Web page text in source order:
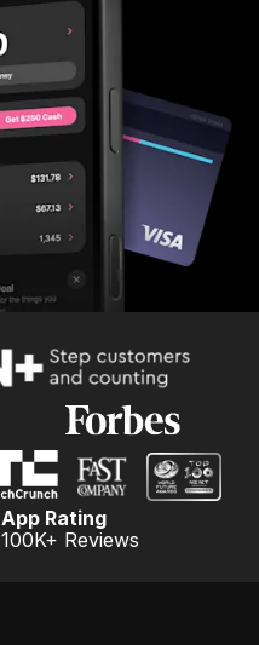
App Rating
100K+ Reviews